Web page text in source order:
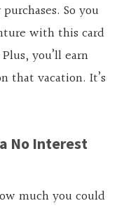
So you
with this card
you’ll earn
that vacation. It’s
No Interest
much you could